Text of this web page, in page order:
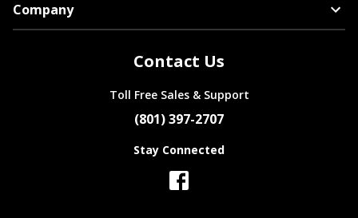
Company
Contact Us
Toll Free Sales & Support
(801) 397-2707
Stay Connected